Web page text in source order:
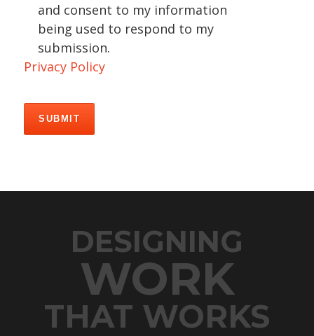
and consent to my information
being used to respond to my
submission.
Privacy Policy
DESIGNING
WORK
THAT WORKS